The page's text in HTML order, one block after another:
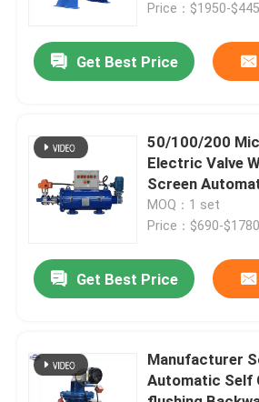
Products
Industrial Water Filtering
Industrial HEPA Filter
Industrial Cartridge Filters
Stainless Steel Bag Filter Housing
Price：$1950-
Get Best Price
50/100/200
Electric Valve
Screen
Self Cleaning
MOQ：1 set
Price：$690-
Get Best Price
Manufacturer
Automatic Self